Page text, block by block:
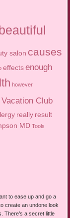
salon causes
effects enough
however
Club
really result
MD Tools
to ease up and go a
create an undone look
There’s a secret little